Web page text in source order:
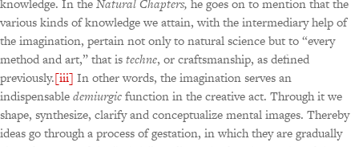
knowledge. In theNatural Chapters, he goes on to mention that the
various kinds of knowledge we attain, with the intermediary help of
the imagination, pertain not only to natural science but to “every
method and art,” that istechne, or craftsmanship, as defined
previously.[iii] In other words, the imagination serves an
indispensabledemiurgicfunction in the creative act. Through it we
shape, synthesize, clarify and conceptualize mental images. Thereby
ideas go through a process of gestation, in which they are gradually